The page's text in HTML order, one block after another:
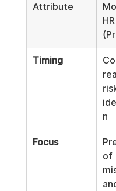
Attribute
Timing
n
Focus
of